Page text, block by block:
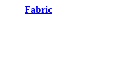
Fabric